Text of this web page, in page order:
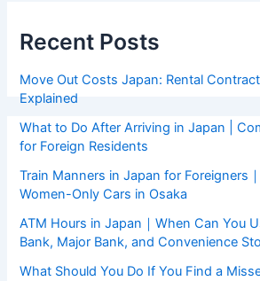
Recent Posts
Move Out Costs Japan: Rental Contract
Explained
What to Do After Arriving in Japan |
for Foreign Residents
Train Manners in Japan for Foreigners
Women-Only Cars in Osaka
ATM Hours in Japan｜When Can You
Bank, Major Bank, and Convenience
What Should You Do If You Find a